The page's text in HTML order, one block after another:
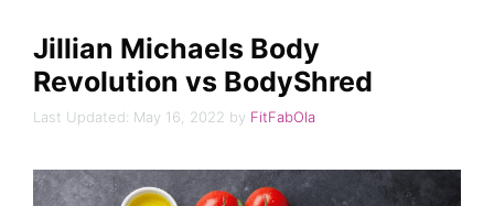
Jillian Michaels Body
Revolution vs BodyShred
May 16, 2022 by FitFabOla